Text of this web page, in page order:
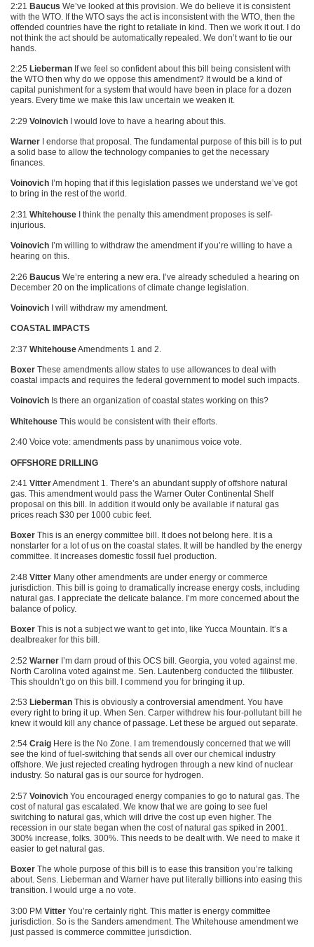
2:21 Baucus We’ve looked at this provision. We do believe it is consistent
with the WTO . If the WTO says the act is inconsistent with the WTO , then the
offended countries have the right to retaliate in kind. Then we work it out. I do
not think the act should be automatically repealed. We don’t want to tie our
hands.
2:25 Lieberman If we feel so confident about this bill being consistent with
the WTO then why do we oppose this amendment? It would be a kind of
capital punishment for a system that would have been in place for a dozen
years. Every time we make this law uncertain we weaken it.
2:29 Voinovich I would love to have a hearing about this.
Warner I endorse that proposal. The fundamental purpose of this bill is to put
a solid base to allow the technology companies to get the necessary
finances.
Voinovich I’m hoping that if this legislation passes we understand we’ve got
to bring in the rest of the world.
2:31 Whitehouse I think the penalty this amendment proposes is self-
injurious.
Voinovich I’m willing to withdraw the amendment if you’re willing to have a
hearing on this.
2:26 Baucus We’re entering a new era. I’ve already scheduled a hearing on
December 20 on the implications of climate change legislation.
Voinovich I will withdraw my amendment.
COASTAL IMPACTS
2:37 WhitehouseAmendments 1 and 2.
Boxer These amendments allow states to use allowances to deal with
coastal impacts and requires the federal government to model such impacts.
Voinovich Is there an organization of coastal states working on this?
Whitehouse This would be consistent with their efforts.
2:40 Voice vote: amendments pass by unanimous voice vote.
OFFSHORE DRILLING
2:41 VitterAmendment 1. There’s an abundant supply of offshore natural
gas. This amendment would pass the Warner Outer Continental Shelf
proposal on this bill. In addition it would only be available if natural gas
prices reach $30 per 1000 cubic feet.
Boxer This is an energy committee bill. It does not belong here. It is a
nonstarter for a lot of us on the coastal states. It will be handled by the energy
committee. It increases domestic fossil fuel production.
2:48 Vitter Many other amendments are under energy or commerce
jurisdiction. This bill is going to dramatically increase energy costs, including
natural gas. I appreciate the delicate balance. I’m more concerned about the
balance of policy.
Boxer This is not a subject we want to get into, like Yucca Mountain. It’s a
dealbreaker for this bill.
2:52 Warner I’m darn proud of this OCS bill. Georgia, you voted against me.
North Carolina voted against me. Sen. Lautenberg conducted the filibuster.
This shouldn’t go on this bill. I commend you for bringing it up.
2:53 Lieberman This is obviously a controversial amendment. You have
every right to bring it up. When Sen. Carper withdrew his four-pollutant bill he
knew it would kill any chance of passage. Let these be argued out separate.
2:54 Craig Here is the No Zone. I am tremendously concerned that we will
see the kind of fuel-switching that sends all over our chemical industry
offshore. We just rejected creating hydrogen through a new kind of nuclear
industry. So natural gas is our source for hydrogen.
2:57 Voinovich You encouraged energy companies to go to natural gas. The
cost of natural gas escalated. We know that we are going to see fuel
switching to natural gas, which will drive the cost up even higher. The
recession in our state began when the cost of natural gas spiked in 2001.
300% increase, folks. 300%. This needs to be dealt with. We need to make it
easier to get natural gas.
Boxer The whole purpose of this bill is to ease this transition you’re talking
about. Sens. Lieberman and Warner have put literally billions into easing this
transition. I would urge a no vote.
3:00 PM Vitter You’re certainly right. This matter is energy committee
jurisdiction. So is the Sanders amendment. The Whitehouse amendment we
just passed is commerce committee jurisdiction.